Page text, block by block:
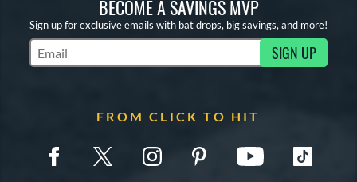
BECOME A SAVINGS MVP
Sign up for exclusive emails with bat drops, big savings, and more!
Subscribe to Marketing Updates SIGN UP
FROM CLICK TO HIT